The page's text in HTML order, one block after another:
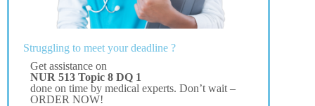
Struggling to meet your deadline ?
Get assistance on
NUR 513 Topic 8 DQ 1
done on time by medical experts. Don’t wait –
ORDER NOW!